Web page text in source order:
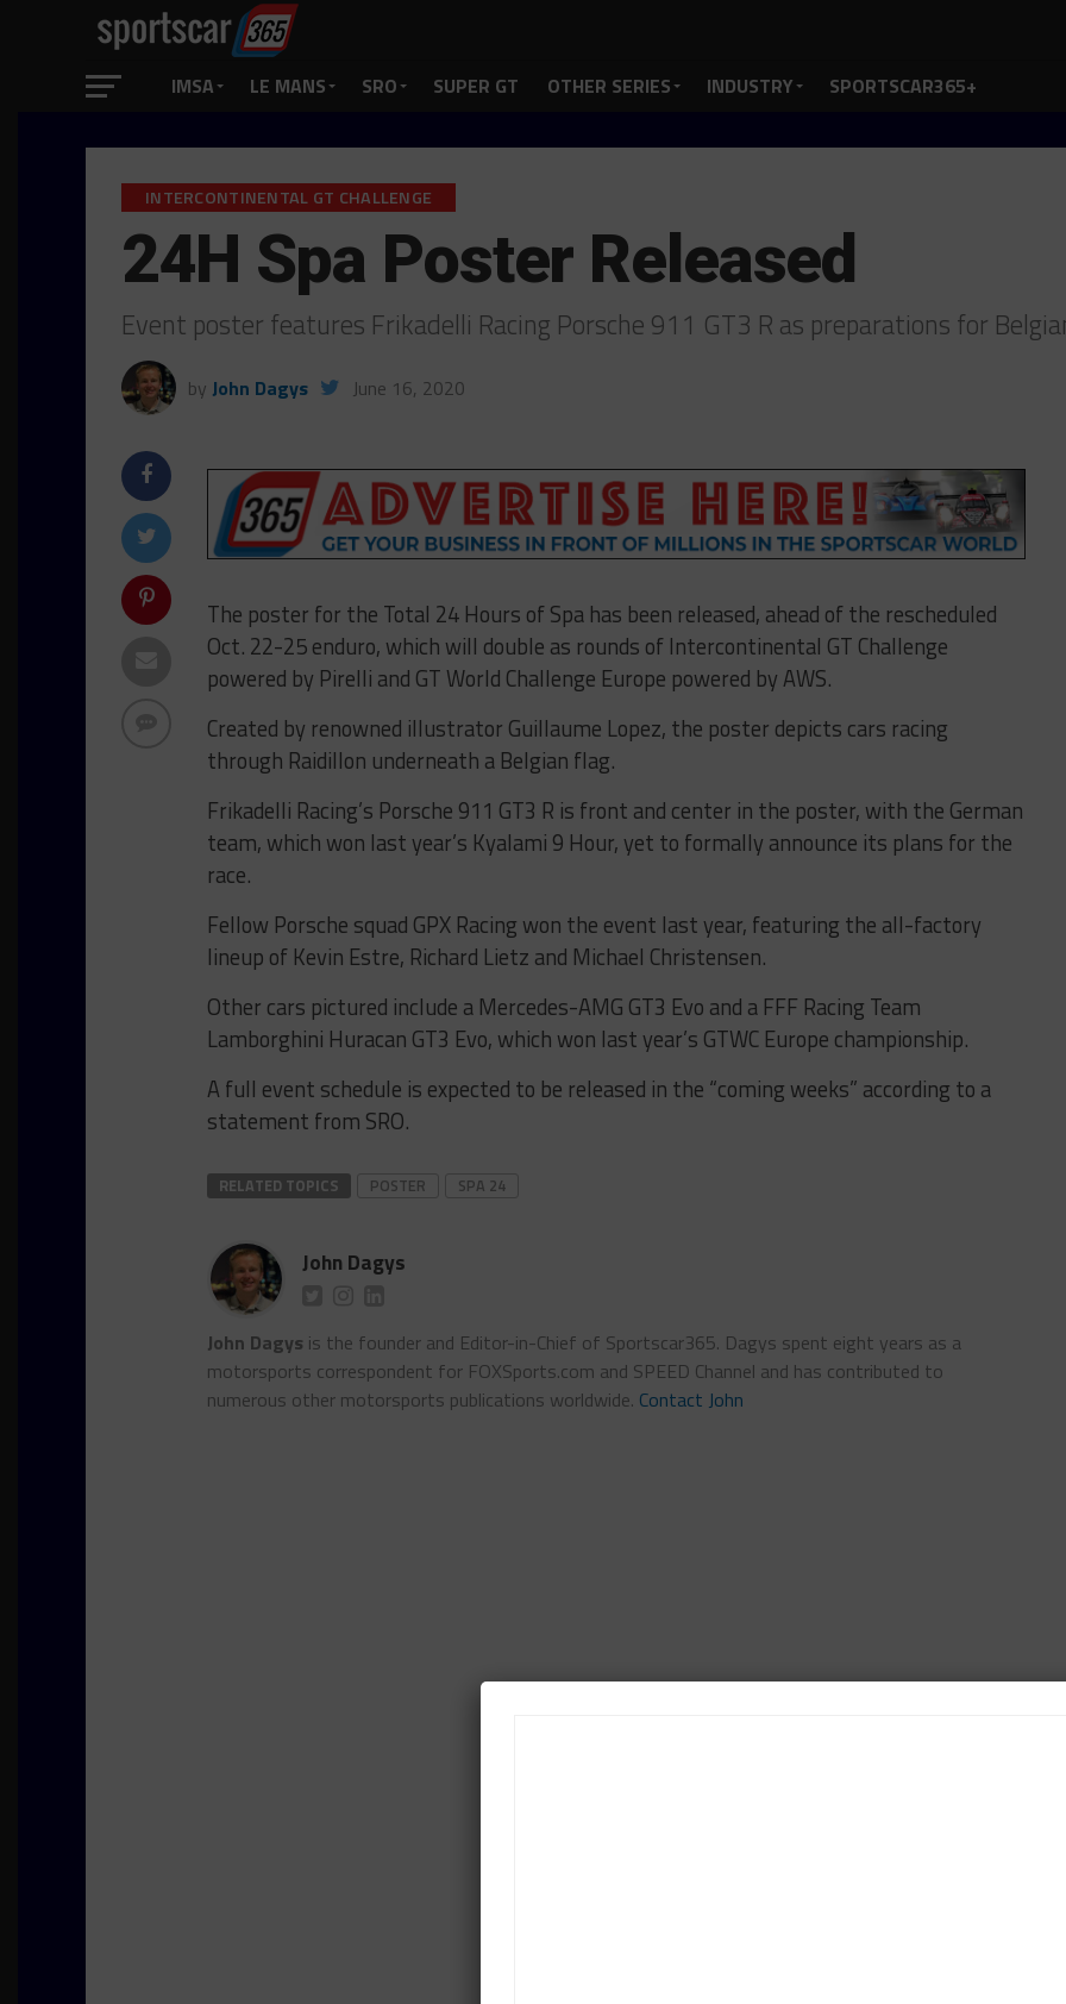
IMSA LE MANS SRO SUPER GT OTHER SERIES INDUSTRY SPORTSCAR365+
INTERCONTINENTAL GT CHALLENGE
24H Spa Poster Released
Event poster features Frikadelli Racing Porsche 911 GT3 R as preparations for
by John Dagys June 16, 2020
The poster for the Total 24 Hours of Spa has been released, ahead of the rescheduled
Oct. 22-25 enduro, which will double as rounds of Intercontinental GT Challenge
powered by Pirelli and GT World Challenge Europe powered by AWS.
Created by renowned illustrator Guillaume Lopez, the poster depicts cars racing
through Raidillon underneath a Belgian flag.
Frikadelli Racing’s Porsche 911 GT3 R is front and center in the poster, with the German
team, which won last year’s Kyalami 9 Hour, yet to formally announce its plans for the
race.
Fellow Porsche squad GPX Racing won the event last year, featuring the all-factory
lineup of Kevin Estre, Richard Lietz and Michael Christensen.
Other cars pictured include a Mercedes-AMG GT3 Evo and a FFF Racing Team
Lamborghini Huracan GT3 Evo, which won last year’s GTWC Europe championship.
A full event schedule is expected to be released in the “coming weeks” according to a
statement from SRO.
RELATED TOPICS POSTER SPA 24
John Dagys
John Dagys is the founder and Editor-in-Chief of Sportscar365. Dagys spent eight years as a
motorsports correspondent for FOXSports.com and SPEED Channel and has contributed to
numerous other motorsports publications worldwide. Contact John